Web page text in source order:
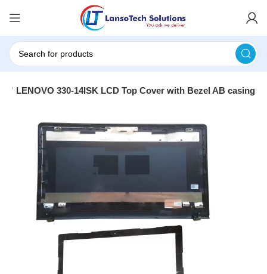
LENOVO 330-14ISK LCD Top Cover with Bezel AB casing